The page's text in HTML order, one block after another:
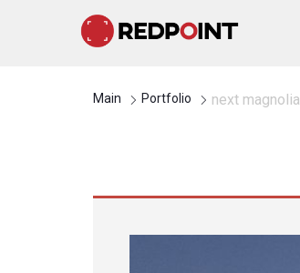
Main Portfolio next magnolia